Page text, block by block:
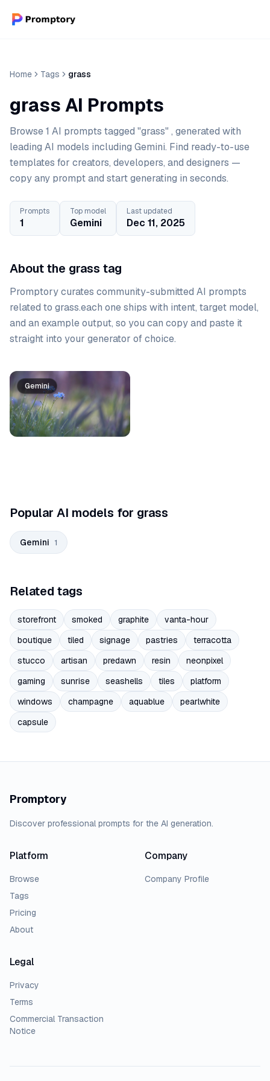
Home Tags grass
grass AI Prompts
Browse 1 AI prompts tagged "grass" , generated with
leading AI models including Gemini. Find ready-to-use
templates for creators, developers, and designers —
copy any prompt and start generating in seconds.
Prompts
1
Top model
Gemini
Last updated
Dec 11, 2025
About the grass tag
Promptory curates community-submitted AI prompts
related to grass.each one ships with intent, target model,
and an example output, so you can copy and paste it
straight into your generator of choice.
Prompt list
Gemini
Popular AI models for grass
Gemini 1
Related tags
storefront smoked graphite
vanta-hour
boutique
tiled signage pastries
terracotta
stucco
artisan predawn resin
neonpixel
gaming
sunrise seashells tiles
platform
windows
champagne aquablue
pearlwhite
capsule
Promptory
Discover professional prompts for the AI generation.
Platform
Browse
Tags
Pricing
About
Company
Company Profile
Legal
Privacy
Terms
Commercial Transaction
Notice